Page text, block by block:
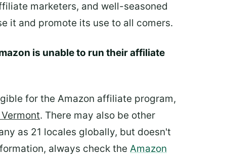
marketers, and well-seasoned
it and promote its use to all comers.
is unable to run their affiliate
for the Amazon affiliate program,
. There may also be other
as 21 locales globally, but doesn't
always check the Amazon